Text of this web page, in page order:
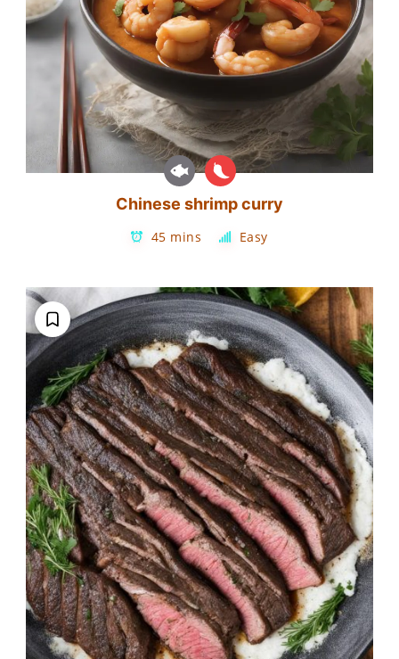
Chinese shrimp curry
45 mins Easy